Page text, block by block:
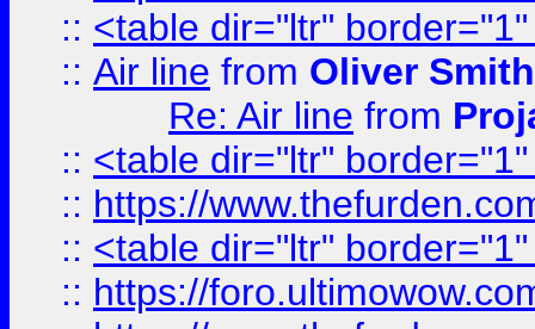
:: <table dir="ltr"
:: Air line from Oliver Smith
Re: Air line from
:: <table dir="ltr"
:: https://
:: <table dir="ltr"
:: https://